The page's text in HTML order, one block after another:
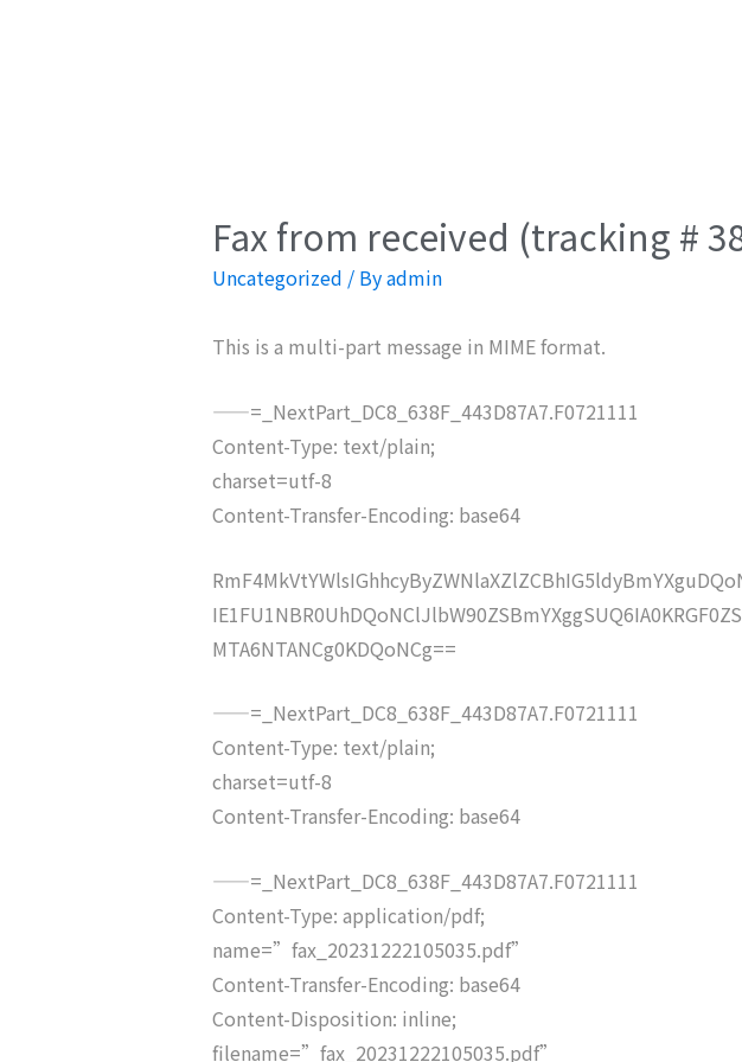
Fax from received (tracking #
Uncategorized / Byadmin
This is a multi-part message in MIME format.
——=_NextPart_DC8_638F_443D87A7.F0721111
Content-Type: text/plain;
charset=utf-8
Content-Transfer-Encoding: base64
MTA6NTANCg0KDQoNCg==
——=_NextPart_DC8_638F_443D87A7.F0721111
Content-Type: text/plain;
charset=utf-8
Content-Transfer-Encoding: base64
——=_NextPart_DC8_638F_443D87A7.F0721111
Content-Type: application/pdf;
name=”fax_20231222105035.pdf”
Content-Transfer-Encoding: base64
Content-Disposition: inline;
filename=”fax_20231222105035.pdf”